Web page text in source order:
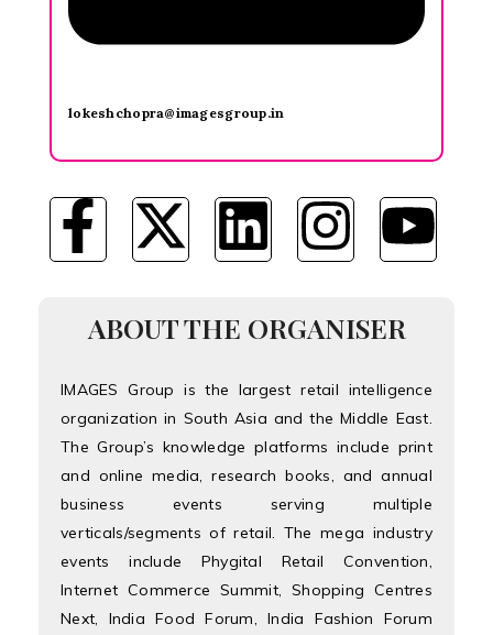
lokeshchopra@imagesgroup.in
ABOUT THE ORGANISER
IMAGES Group is the largest retail intelligence
organization in South Asia and the Middle East.
The Group’s knowledge platforms include print
and online media, research books, and annual
business events serving multiple
verticals/segments of retail. The mega industry
events include Phygital Retail Convention,
Internet Commerce Summit, Shopping Centres
Next, India Food Forum, India Fashion Forum